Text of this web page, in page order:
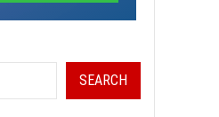
SEARCH